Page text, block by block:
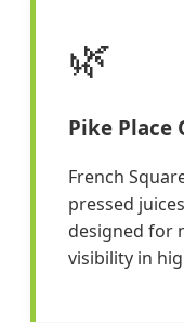
🌿
Pike Place
French
pressed
designed for
visibility in